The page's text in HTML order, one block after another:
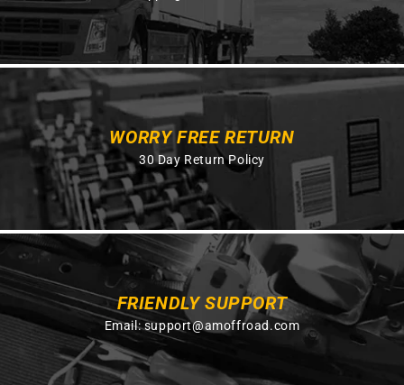
WORRY FREE RETURN
30 Day Return Policy
FRIENDLY SUPPORT
Email:support@amoffroad.com